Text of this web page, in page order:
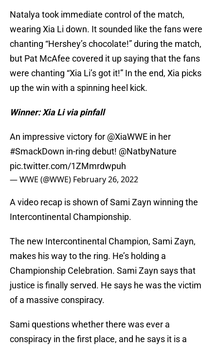
Natalya took immediate control of the match,
wearing Xia Li down. It sounded like the fans were
chanting “Hershey’s chocolate!” during the match,
but Pat McAfee covered it up saying that the fans
were chanting “Xia Li’s got it!” In the end, Xia picks
up the win with a spinning heel kick.
Winner: Xia Li via pinfall
An impressive victory for @XiaWWE in her
#SmackDown in-ring debut! @NatbyNature
pic.twitter.com/1ZMmrdwpuh
— WWE (@WWE) February 26, 2022
A video recap is shown of Sami Zayn winning the
Intercontinental Championship.
The new Intercontinental Champion, Sami Zayn,
makes his way to the ring. He’s holding a
Championship Celebration. Sami Zayn says that
justice is finally served. He says he was the victim
of a massive conspiracy.
Sami questions whether there was ever a
conspiracy in the first place, and he says it is a